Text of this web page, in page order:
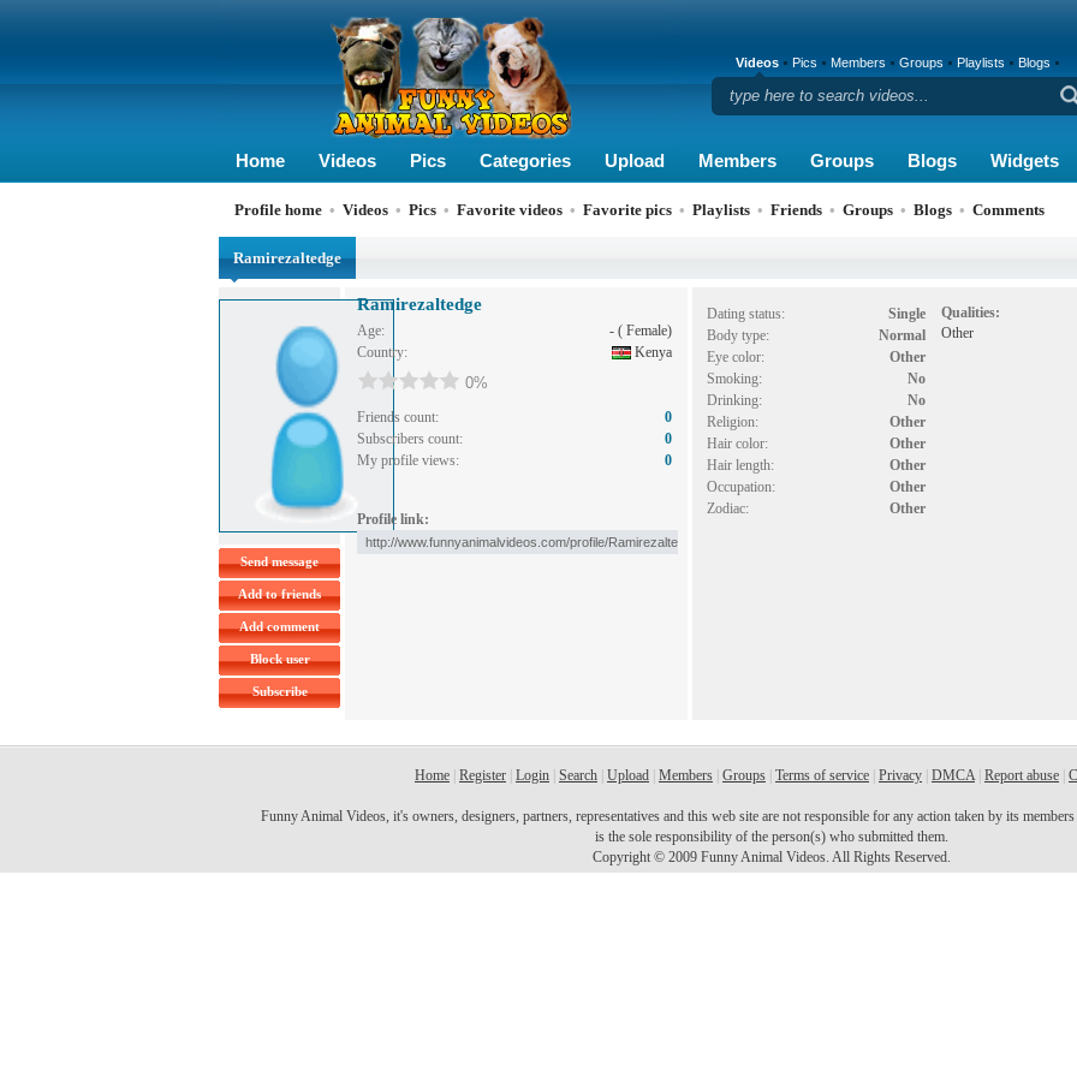
Home Videos Pics Categories Upload Members Groups Blogs Widgets
Videos Pics Members Groups Playlists Blogs
Profile home • Videos • Pics • Favorite videos • Favorite pics • Playlists • Friends • Groups • Blogs • Comments
Ramirezaltedge
Send message
Add to friends
Add comment
Block user
Subscribe
Ramirezaltedge
Age:
- ( Female)
Country:
Kenya
0%
Friends count:
0
Subscribers count:
0
My profile views:
0
Profile link:
Dating status:
Single
Body type:
Normal
Eye color:
Other
Smoking:
No
Drinking:
No
Religion:
Other
Hair color:
Other
Hair length:
Other
Occupation:
Other
Zodiac:
Other
Qualities:
Other
Home Register Login Search Upload Members Groups Terms of service Privacy DMCA| Report abuse
Funny Animal Videos, it's owners, designers, partners, representatives and this web site are not responsible for any action taken by its
is the sole responsibility of the person(s) who submitted them.
Copyright © 2009 Funny Animal Videos. All Rights Reserved.